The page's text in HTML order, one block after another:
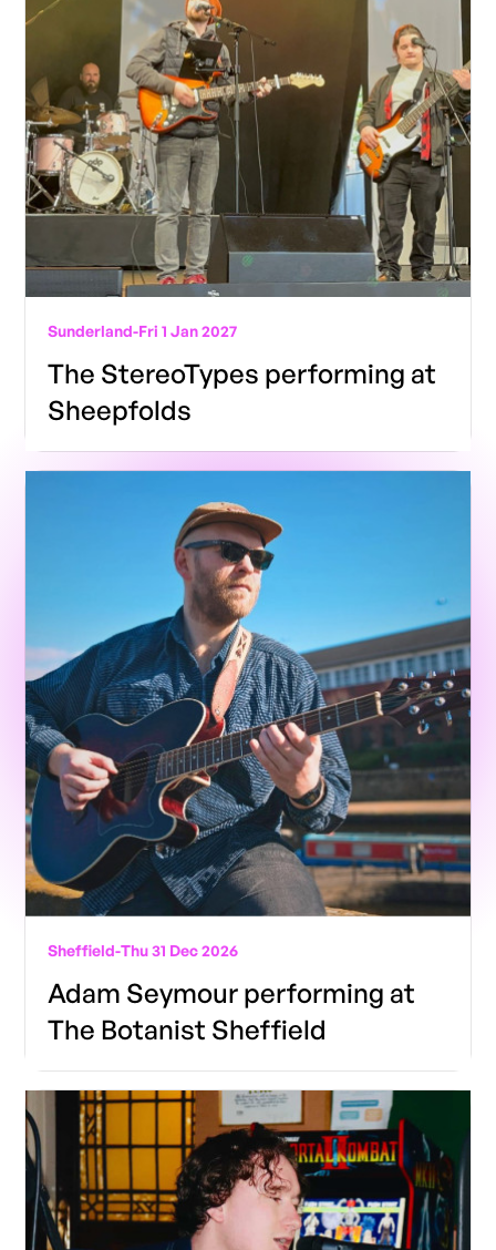
Sunderland-Fri 1 Jan 2027
The StereoTypes performing at
Sheepfolds
Sheffield-Thu 31 Dec 2026
Adam Seymour performing at
The Botanist Sheffield